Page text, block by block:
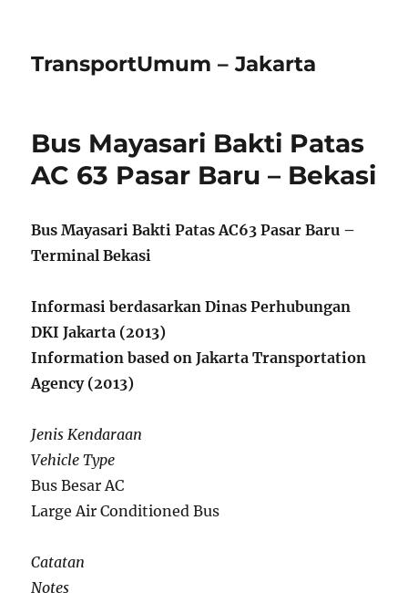
TransportUmum – Jakarta
Bus Mayasari Bakti Patas
AC 63 Pasar Baru – Bekasi
Bus Mayasari Bakti Patas AC63 Pasar Baru –
Terminal Bekasi
Informasi berdasarkan Dinas Perhubungan
DKI Jakarta (2013)
Information based on Jakarta Transportation
Agency (2013)
Jenis Kendaraan
Vehicle Type
Bus Besar AC
Large Air Conditioned Bus
Catatan
Notes